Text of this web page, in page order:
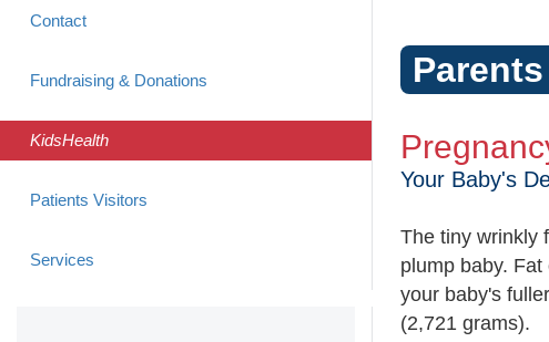
Contact
Fundraising & Donations
KidsHealth
Patients Visitors
Services
Parents
Your Baby's
The tiny wrinkly
plump baby.
your baby's
(2,721 grams).